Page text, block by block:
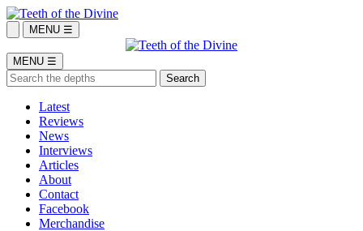
MENU ☰
MENU ☰
Latest
Reviews
News
Interviews
Articles
About
Contact
Facebook
Merchandise